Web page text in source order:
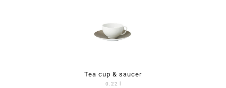
Tea cup & saucer
0.22 l